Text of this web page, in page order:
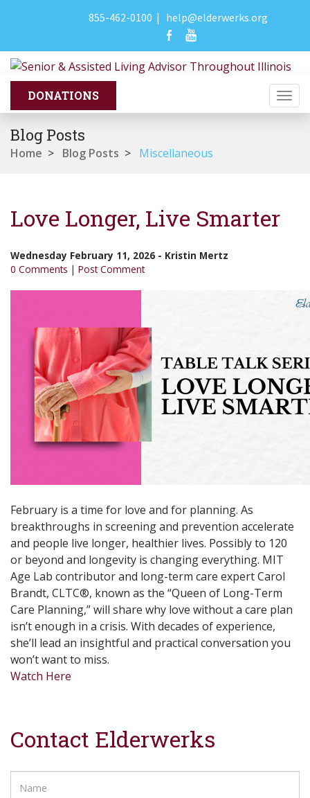
855-462-0100 | help@elderwerks.org
Blog Posts
Home > Blog Posts > Miscellaneous
Love Longer, Live Smarter
Wednesday February 11, 2026 - Kristin Mertz
0 Comments | Post Comment
February is a time for love and for planning. As
breakthroughs in screening and prevention accelerate
and people live longer, healthier lives. Possibly to 120
or beyond and longevity is changing everything. MIT
Age Lab contributor and long-term care expert Carol
Brandt, CLTC®, known as the “Queen of Long-Term
Care Planning,” will share why love without a care plan
isn’t enough in a crisis. With decades of experience,
she’ll lead an insightful and practical conversation you
won’t want to miss.
Watch Here
Contact Elderwerks